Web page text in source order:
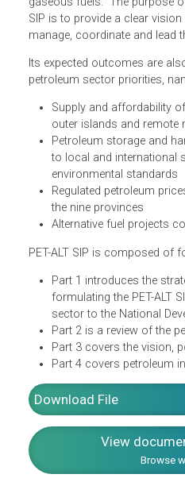
Investment Plan (PET-ALT
of the Solomon Islands
and reliable petroleum
gaseous fuels." The
SIP is to provide a clear
manage, coordinate and
Its expected outcomes are
petroleum sector priorities,
Supply and
outer islands and
to local and
environmental
Regulated petroleum
the nine provinces
Alternative fuel
PET-ALT SIP is
Part 1 introduces the
formulating the PET-
sector to the National
Part 2 is a review of
Part 3 covers the